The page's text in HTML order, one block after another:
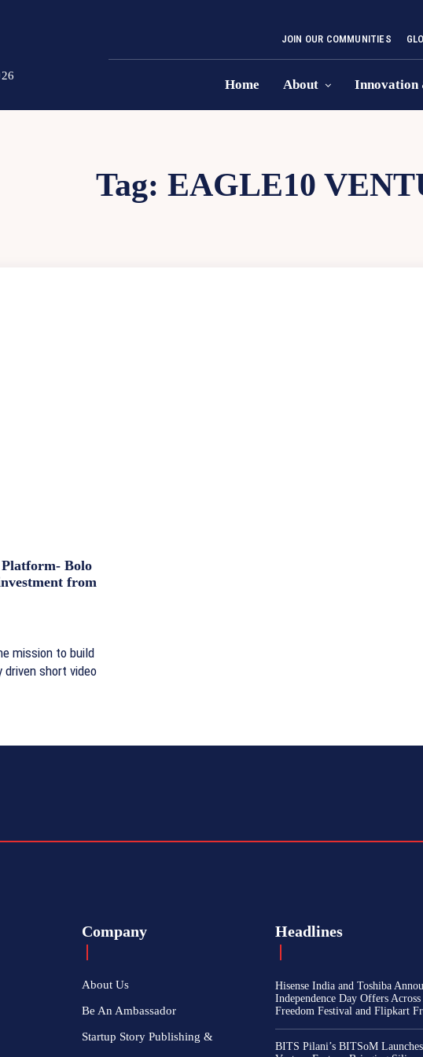
JOIN OUR COMMUNITIES
Home About Innovation
Tag: EAGLE10
Bolo
from
mission to build
driven short video
Company
About Us
Be An Ambassador
Startup Story Publishing &
Headlines
Hisense India and Toshiba
Independence Day Offers
Freedom Festival and Flipkart
BITS Pilani’s BITSoM